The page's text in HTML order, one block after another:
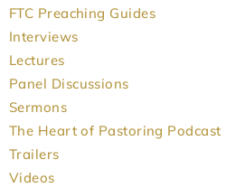
FTC Preaching Guides
Interviews
Lectures
Panel Discussions
Sermons
The Heart of Pastoring Podcast
Trailers
Videos